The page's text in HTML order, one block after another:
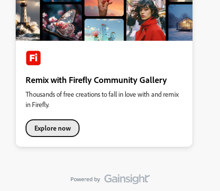
Remix with Firefly Community Gallery
Thousands of free creations to fall in love with and remix
in Firefly.
Explore now